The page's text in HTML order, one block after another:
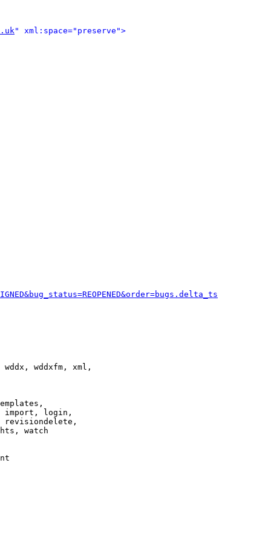
" xml:space="preserve">
wddxfm, xml,
import, login,
revisiondelete,
watch